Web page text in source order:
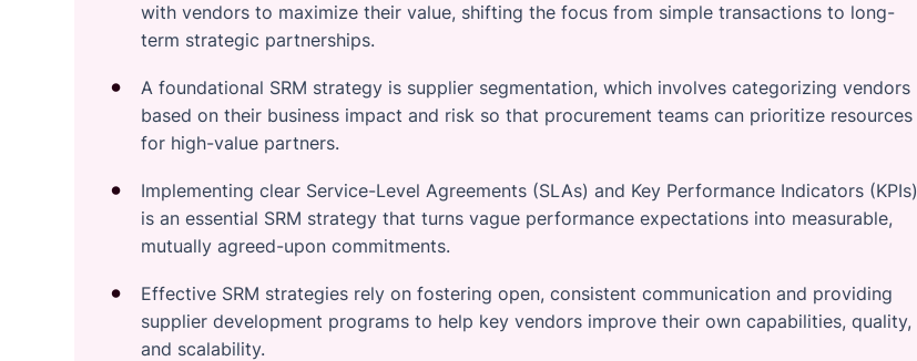
with vendors to maximize their value, shifting the focus from simple transactions to long-
term strategic partnerships.
A foundational SRM strategy is supplier segmentation, which involves categorizing vendors
based on their business impact and risk so that procurement teams can prioritize resources
for high-value partners.
Implementing clear Service-Level Agreements (SLAs) and Key Performance Indicators (KPIs)
is an essential SRM strategy that turns vague performance expectations into measurable,
mutually agreed-upon commitments.
Effective SRM strategies rely on fostering open, consistent communication and providing
supplier development programs to help key vendors improve their own capabilities, quality,
and scalability.